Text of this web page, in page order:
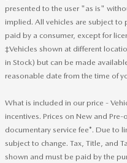
presented to the user "as is"
implied. All vehicles are subject to
paid by a consumer, except for
‡Vehicles shown at different
in Stock) but can be made
reasonable date from the time of
What is included in our price -
incentives. Prices on New and
documentary service fee*. Due to
subject to change. Tax, Title, and
shown and must be paid by the